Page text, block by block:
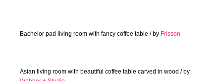
Bachelor pad living room with fancy coffee table / by Frisson
Asian living room with beautiful coffee table carved in wood / by